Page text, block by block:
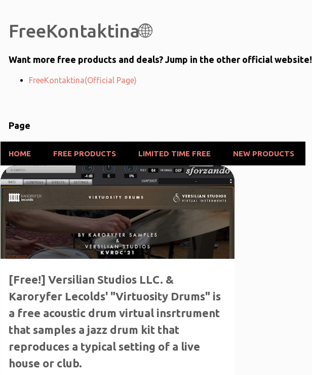
FreeKontaktina🌐
Want more free products and deals? Jump in the other official website!
FreeKontaktina(Official Page)
Page
HOME FREE PRODUCTS LIMITED TIME FREE NEW PRODUCTS
P
o
s
t
s
[Free!] Versilian Studios LLC. &
Karoryfer Lecolds' "Virtuosity Drums" is
a free acoustic drum virtual insrtrument
that samples a jazz drum kit that
reproduces a typical setting of a live
house or club.
FREE PRODUCTS